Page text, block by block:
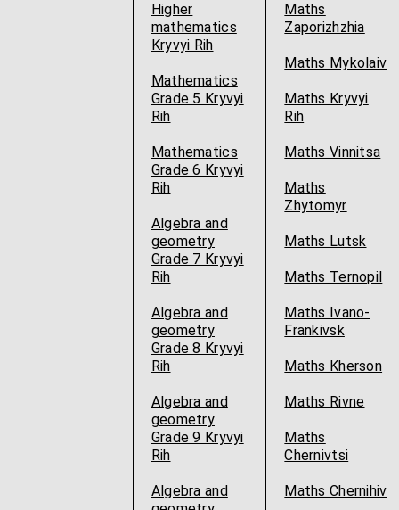
Higher
mathematics
Kryvyi Rih
Mathematics
Grade 5 Kryvyi
Rih
Mathematics
Grade 6 Kryvyi
Rih
Algebra and
geometry
Grade 7 Kryvyi
Rih
Algebra and
geometry
Grade 8 Kryvyi
Rih
Algebra and
geometry
Grade 9 Kryvyi
Rih
Algebra and
Maths
Zaporizhzhia
Maths Mykolaiv
Maths Kryvyi
Rih
Maths Vinnitsa
Maths
Zhytomyr
Maths Lutsk
Maths Ternopil
Maths Ivano-
Frankivsk
Maths Kherson
Maths Rivne
Maths
Chernivtsi
Maths Chernihiv